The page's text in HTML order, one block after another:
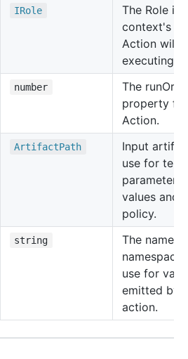
IRole
The Role in
context's
Action will
executing
number
The
property
Action.
ArtifactPath
Input
use for
parameters
values and
policy.
string
The name
namespace
use for
emitted by
action.